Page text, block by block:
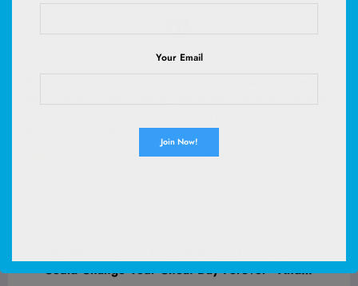
Gym/Running/Work（White）
(as of August 8, 2026 03:06 GMT +00:00 -
Could Change Your Cheat Day Forever—And
Your Email